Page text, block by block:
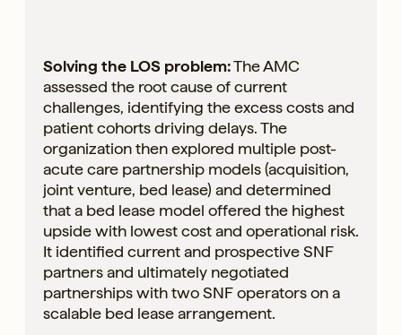
Solving the LOS problem:The AMC
assessed the root cause of current
challenges, identifying the excess costs and
patient cohorts driving delays. The
organization then explored multiple post-
acute care partnership models (acquisition,
joint venture, bed lease) and determined
that a bed lease model offered the highest
upside with lowest cost and operational risk.
It identified current and prospective SNF
partners and ultimately negotiated
partnerships with two SNF operators on a
scalable bed lease arrangement.